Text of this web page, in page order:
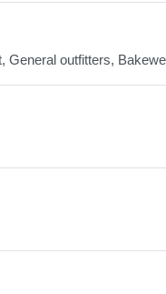
General outfitters,